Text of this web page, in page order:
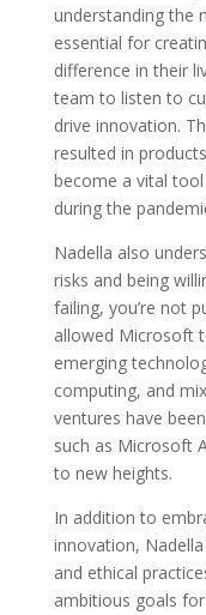
understanding the
essential for
difference in their
team to listen to
drive innovation.
resulted in
become a vital
during the
Nadella also
risks and being
failing, you’re not
allowed Microsoft
emerging
computing, and
ventures have
such as Microsoft
to new heights.
In addition to
innovation,
and ethical
ambitious goals